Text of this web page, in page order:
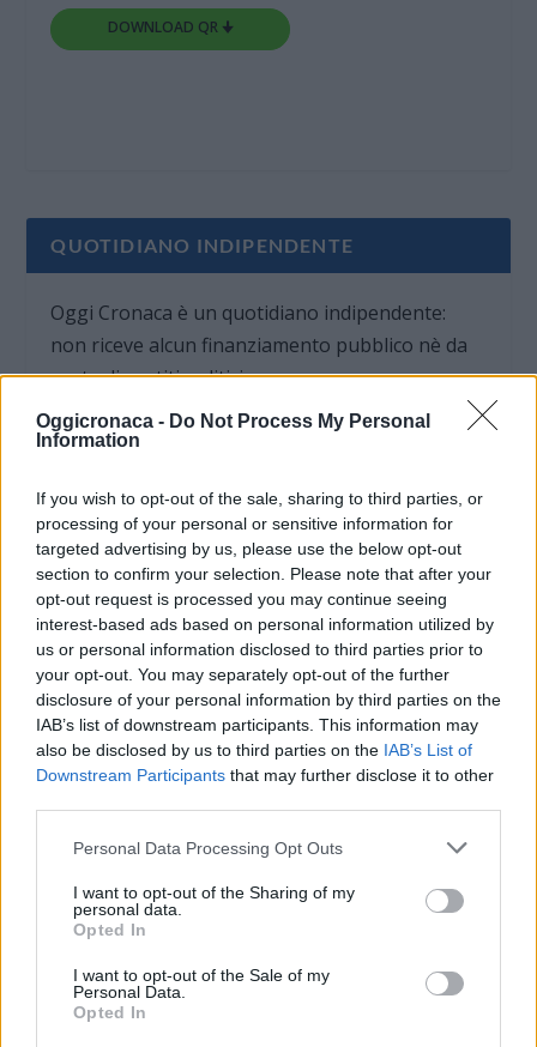
Oggicronaca - Do Not Process My Personal
Information
If you wish to opt-out of the sale, sharing to third parties, or
processing of your personal or sensitive information for
targeted advertising by us, please use the below opt-out
section to confirm your selection. Please note that after your
opt-out request is processed you may continue seeing
interest-based ads based on personal information utilized by
us or personal information disclosed to third parties prior to
your opt-out. You may separately opt-out of the further
disclosure of your personal information by third parties on the
IAB’s list of downstream participants. This information may
also be disclosed by us to third parties on the IAB’s List of
Downstream Participants that may further disclose it to other
Personal Data Processing Opt Outs
I want to opt-out of the Sharing of my
personal data.
Opted In
I want to opt-out of the Sale of my
Personal Data.
Opted In
DOWNLOAD QR 🠋
QUOTIDIANO INDIPENDENTE
Oggi Cronaca è un quotidiano indipendente:
non riceve alcun finanziamento pubblico nè da
parte di partiti politici.
OGGI CRONACA (IM)
Facebook
Mail:redazione@oggicronaca.it